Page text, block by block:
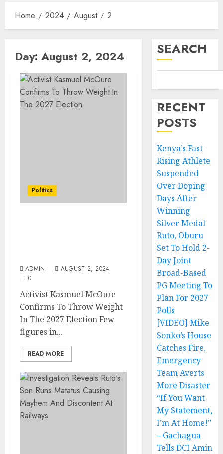
Home 2024 August 2
Day: August 2, 2024
Politics
ADMIN
AUGUST 2, 2024
0
Activist Kasmuel McOure
Confirms To Throw Weight
In The 2027 Election Few
figures in...
READ MORE
SEARCH
RECENT
POSTS
Kenya’s Fast-
Rising Athlete
Suspended
Over Doping
Days After
Winning
Silver Medal
Ruto, Oburu
Set To Hold 2-
Day Joint
Broad-Based
PG Meeting To
Plan For 2027
Polls
[VIDEO] Mike
Sonko’s House
Catches Fire,
Emergency
Team Averts
More Disaster
“If You Want
My Statement,
I’m At Home!”
– Gachagua
Tells DCI Amin